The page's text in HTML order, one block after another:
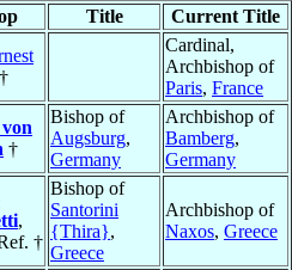
Title
Current Title
†
Cardinal,
Archbishop of
Paris, France
von
†
Bishop of
Augsburg,
Germany
Archbishop of
Bamberg,
Germany
,
†
Bishop of
Santorini
{Thira},
Greece
Archbishop of
Naxos, Greece